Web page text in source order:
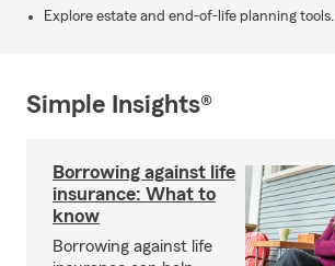
Explore estate and end-of-life planning tools.
Simple Insights®
Borrowing against life
insurance: What to
know
Borrowing against life